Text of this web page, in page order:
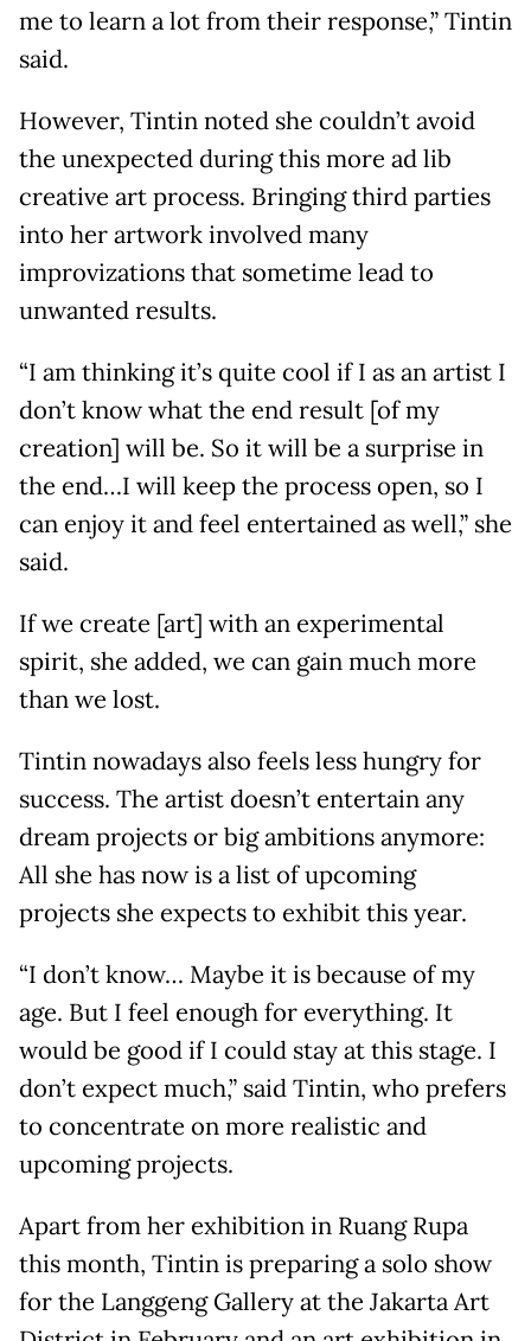
me to learn a lot from their response,” Tintin
said.
However, Tintin noted she couldn’t avoid
the unexpected during this more ad lib
creative art process. Bringing third parties
into her artwork involved many
improvizations that sometime lead to
unwanted results.
“I am thinking it’s quite cool if I as an artist I
don’t know what the end result [of my
creation] will be. So it will be a surprise in
the end…I will keep the process open, so I
can enjoy it and feel entertained as well,” she
said.
If we create [art] with an experimental
spirit, she added, we can gain much more
than we lost.
Tintin nowadays also feels less hungry for
success. The artist doesn’t entertain any
dream projects or big ambitions anymore:
All she has now is a list of upcoming
projects she expects to exhibit this year.
“I don’t know… Maybe it is because of my
age. But I feel enough for everything. It
would be good if I could stay at this stage. I
don’t expect much,” said Tintin, who prefers
to concentrate on more realistic and
upcoming projects.
Apart from her exhibition in Ruang Rupa
this month, Tintin is preparing a solo show
for the Langgeng Gallery at the Jakarta Art